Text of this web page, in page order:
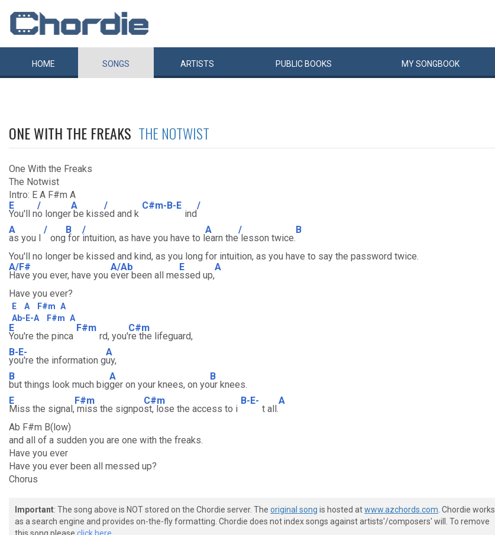
HOME SONGS ARTISTS PUBLIC BOOKS MYSONGBOOK
ONE WITH THE FREAKS THE NOTWIST
One With the Freaks
The Notwist
Intro: E A F#m A
E
You'll n
/
o longer
A
be kiss
/
ed and k
C#m-B-E
ind
/
A
as you l
/
ong
B
for
/
intuition, as have you have to l
A
earn the
/
lesson twice.
B
You'll no longer be kissed and kind, as you long for intuition, as you have to say the password twice.
A/F#
Have you ever, have you
A/Ab
ever been all me
E
ssed up,
A
Have you ever?
E A F#m A
Ab-E-A
F#m A
E
You're the pinca
F#m
rd, you'
C#m
re the lifeguard,
B-E-
you're the information g
A
uy,
B
but things look much big
A
ger on your knees, on yo
B
ur knees.
E
Miss the signal,
F#m
miss the signpo
C#m
st, lose the access to i
B-E-
t all.
A
Ab F#m B(low)
and all of a sudden you are one with the freaks.
Have you ever
Have you ever been all messed up?
Chorus
Important: The song above is NOT stored on the Chordie server. The original song is hosted atwww.azchords.com . Chordie works
as a search engine and provides on-the-fly formatting. Chordie does not index songs against artists'/composers' will. To remove